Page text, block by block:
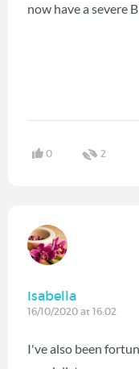
now have a severe
0 2
Isabella
16/10/2020 at 16:02
I've also been